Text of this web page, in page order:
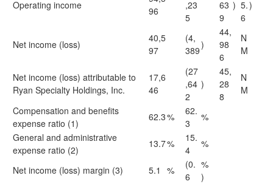
Operating income
96
,23
5
63
9
) 5.
6
)
Net income (loss)
40,5
97
(4,
389)
44,
98
6
N
M
Net income (loss) attributable to
Ryan Specialty Holdings, Inc.
17,6
46
(27
,64
2
)
45,
28
8
N
M
Compensation and benefits
expense ratio (1)
62.3%
62.
3
%
General and administrative
expense ratio (2)
13.7%
15.
4
%
Net income (loss) margin (3) 5.1 %
(0.
6
%
)